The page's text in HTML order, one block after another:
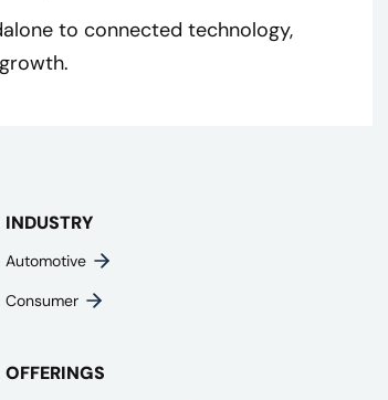
to connected technology,
INDUSTRY
Automotive
Consumer
OFFERINGS